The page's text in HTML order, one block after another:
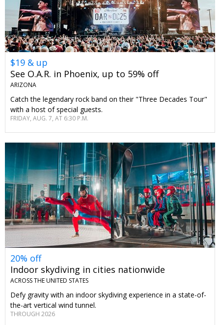
$19 & up
See O.A.R. in Phoenix, up to 59% off
ARIZONA
Catch the legendary rock band on their "Three Decades Tour"
with a host of special guests.
FRIDAY, AUG. 7, AT 6:30 P.M.
20% off
Indoor skydiving in cities nationwide
ACROSS THE UNITED STATES
Defy gravity with an indoor skydiving experience in a state-of-
the-art vertical wind tunnel.
THROUGH 2026